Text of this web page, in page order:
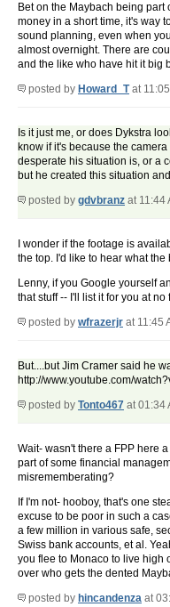
Bet on the Maybach being
money in a short time, it's way
sound planning, even when
almost overnight. There are
and the like who have hit it big
posted by Howard_Tat
Is it just me, or does Dykstra
know if it's because the
desperate his situation is, or a
but he created this situation
posted by gdvbranz at 11:44
I wonder if the footage is
the top. I'd like to hear what the
Lenny, if you Google yourself
that stuff -- I'll list it for you at
posted by wfrazerjr at 11:45
But....but Jim Cramer said he
http://www.youtube.com/
posted by Tonto467 at 01:34
Wait- wasn't there a FPP here
part of some financial
misrememberating?
If I'm not- hooboy, that's one
excuse to be poor in such a
a few million in various safe,
Swiss bank accounts, et al.
you flee to Monaco to live high
over who gets the dented
posted by hincandenza at